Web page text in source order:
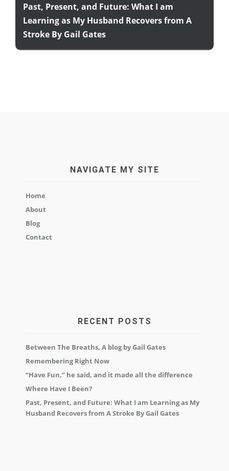
Past, Present, and Future: What I am
Learning as My Husband Recovers from A
Stroke By Gail Gates
NAVIGATE MY SITE
Home
About
Blog
Contact
RECENT POSTS
Between The Breaths, A blog by Gail Gates
Remembering Right Now
“Have Fun,” he said, and it made all the difference
Where Have I Been?
Past, Present, and Future: What I am Learning as My
Husband Recovers from A Stroke By Gail Gates